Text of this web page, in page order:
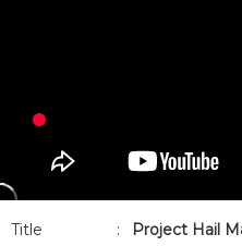
Title :
Project Hail